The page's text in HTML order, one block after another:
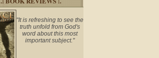
"It is refreshing to see the
truth unfold from God's
word about this most
important subject."